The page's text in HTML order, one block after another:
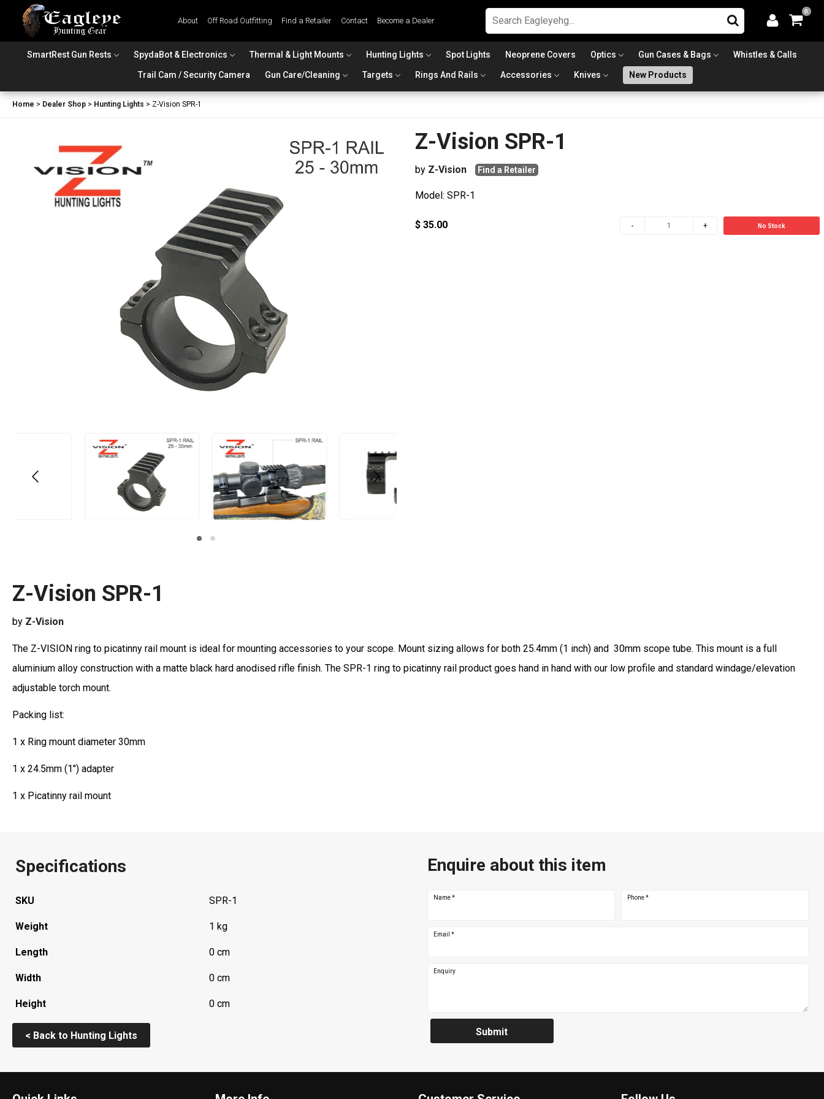
About Off Road Outfitting Find a Retailer Contact Become a Dealer
0
SmartRest Gun Rests SpydaBot & Electronics Thermal & Light Mounts Hunting Lights Spot Lights Neoprene Covers Optics Gun Cases & Bags Whistles & Calls
Trail Cam / Security Camera Gun Care/Cleaning Targets Rings And Rails Accessories Knives New Products
Home > Dealer Shop > Hunting Lights > Z-Vision SPR-1
Z-Vision SPR-1
by Z-Vision Find a Retailer
Model: SPR-1
$ 35.00 No Stock
Z-Vision SPR-1
by Z-Vision
The Z-VISION ring to picatinny rail mount is ideal for mounting accessories to your scope. Mount sizing allows for both 25.4mm (1 inch) and 30mm scope tube. This mount is a full
aluminium alloy construction with a matte black hard anodised rifle finish. The SPR-1 ring to picatinny rail product goes hand in hand with our low profile and standard windage/elevation
adjustable torch mount.
Packing list:
1 x Ring mount diameter 30mm
1 x 24.5mm (1") adapter
1 x Picatinny rail mount
Specifications
SKU SPR-1
Weight 1 kg
Length 0 cm
Width 0 cm
Height 0 cm
< Back to Hunting Lights
Enquire about this item
Name* Phone*
Email *
Enquiry
Submit